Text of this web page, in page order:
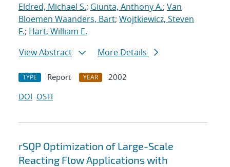
Eldred, Michael S.; Giunta, Anthony A.; Van
Bloemen Waanders, Bart; Wojtkiewicz, Steven
F.; Hart, William E.
View Abstract
More Details
TYPE Report YEAR
2002
DOI OSTI
rSQP Optimization of Large-Scale
Reacting Flow Applications with